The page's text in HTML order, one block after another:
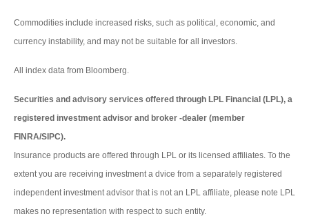
Commodities include increased risks, such as political, economic, and
currency instability, and may not be suitable for all investors.
All index data from Bloomberg.
Securities and advisory services offered through LPL Financial (LPL), a
registered investment advisor and broker -dealer (member
FINRA/SIPC).
Insurance products are offered through LPL or its licensed affiliates. To the
extent you are receiving investment a dvice from a separately registered
independent investment advisor that is not an LPL affiliate, please note LPL
makes no representation with respect to such entity.